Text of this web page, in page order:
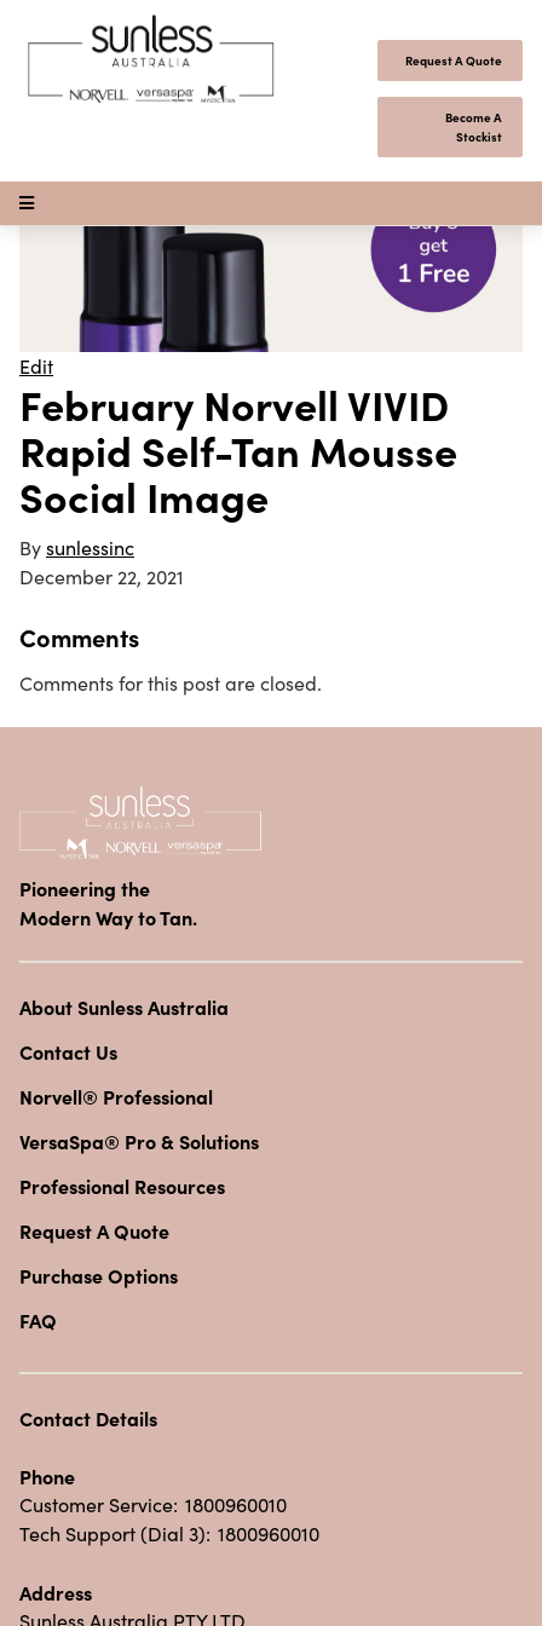
Request A Quote
Become A
Stockist
Open Menu
Edit
February Norvell VIVID
Rapid Self-Tan Mousse
Social Image
Bysunlessinc
December 22, 2021
Comments
Comments for this post are closed.
Pioneering the
Modern Way to Tan.
About Sunless Australia
Contact Us
Norvell® Professional
VersaSpa® Pro & Solutions
Professional Resources
Request A Quote
Purchase Options
FAQ
Contact Details
Phone
Customer Service: 1800960010
Tech Support (Dial 3): 1800960010
Address